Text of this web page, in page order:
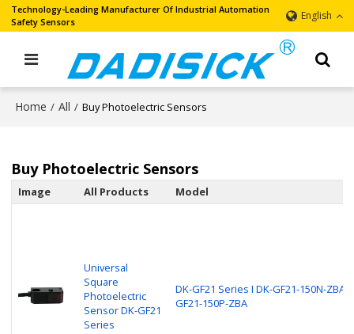
Technology-Leading Manufacturer Of Industrial Automation
Safety Sensors
English
Home / All / Buy Photoelectric Sensors
Buy Photoelectric Sensors
Image All Products Model
Universal
Square
Photoelectric
Sensor DK-GF21
Series
DK-GF21 Series I DK-GF21-150N-ZBA,
GF21-150P-ZBA